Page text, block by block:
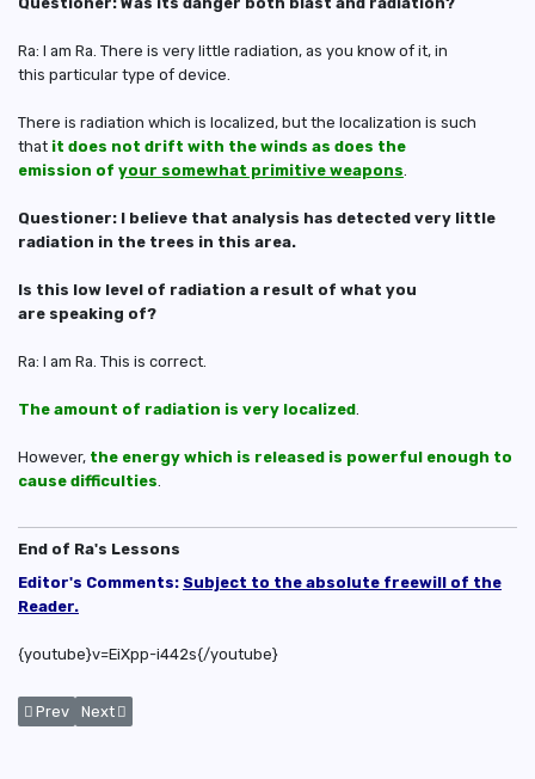
Ra: I am Ra. There is very little radiation, as you know of it, in
this particular type of device.
There is radiation which is localized, but the localization is such
that it does not drift with the winds as does the
emission of your somewhat primitive weapons
Questioner: I believe that analysis has detected very little
radiation in the trees in this area.
Is this low level of radiation a result of what you
are speaking of?
Ra: I am Ra. This is correct.
The amount of radiation is very localized
However, the energy which is released is powerful enough to
cause difficulties
End of Ra's Lessons
Editor's Comments: Subject to the absolute freewill of the
Reader.
{youtube}v=EiXpp-i442s{/youtube}
Previous article: Physical and Metaphysical Effects of Nuclear Bomb
Prev Next article: Earth's Quarantine and UFO Sightings
Next